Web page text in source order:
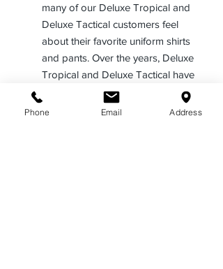
many of our Deluxe Tropical and
Deluxe Tactical customers feel
about their favorite uniform shirts
and pants. Over the years, Deluxe
Tropical and Deluxe Tactical have
become our customer’s #1 choice
for uniform shirts and pants, all
Phone Email Address